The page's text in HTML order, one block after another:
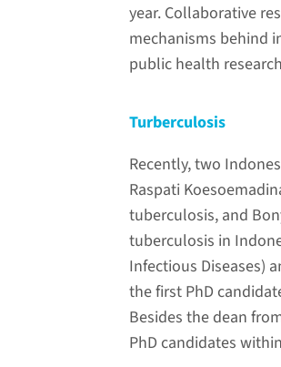
year. Collaborative
mechanisms behind
public health
Turberculosis
Recently, two
Raspati
tuberculosis, and
tuberculosis in
Infectious Diseases)
the first PhD
Besides the dean
PhD candidates